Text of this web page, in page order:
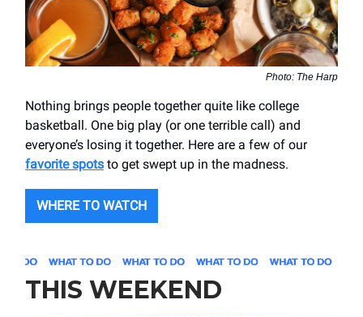
Photo: The Harp
Nothing brings people together quite like college
basketball. One big play (or one terrible call) and
everyone’s losing it together. Here are a few of our
favorite spots to get swept up in the madness.
WHERE TO WATCH
THIS WEEKEND